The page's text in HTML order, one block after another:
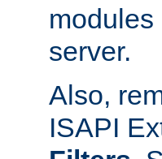
server.
Also,
ISAPI